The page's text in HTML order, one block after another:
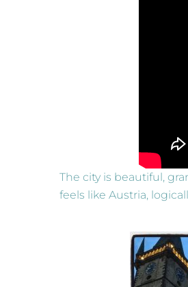
The city is beautiful,
feels like Austria,